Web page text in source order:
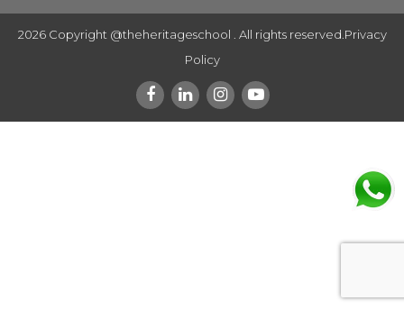
2026 Copyright @theheritageschool . All rights reserved. Privacy
Policy